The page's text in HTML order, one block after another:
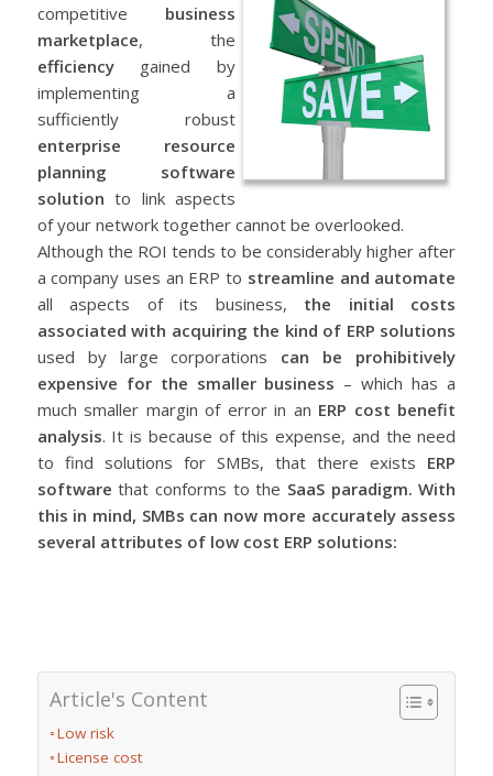
competitive business
marketplace, the
efficiencygained by
implementing a
sufficiently robust
enterprise resource
planning software
solution to link aspects
of your network together cannot be overlooked.
Although the ROI tends to be considerably higher after
a company uses an ERP to streamline and automate
all aspects of its business, the initial costs
associated with acquiring the kind of ERP solutions
used by large corporations can be prohibitively
expensive for the smaller business – which has a
much smaller margin of error in an ERP cost benefit
analysis. It is because of this expense, and the need
to find solutions for SMBs, that there exists ERP
software that conforms to the SaaS paradigm. With
this in mind, SMBs can now more accurately assess
several attributes of low cost ERP solutions:
Article's Content
Low risk
License cost